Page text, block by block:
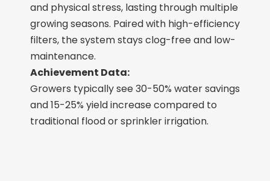
and physical stress, lasting through multiple
growing seasons. Paired with high-efficiency
filters, the system stays clog-free and low-
maintenance.
Achievement Data:
Growers typically see 30-50% water savings
and 15-25% yield increase compared to
traditional flood or sprinkler irrigation.